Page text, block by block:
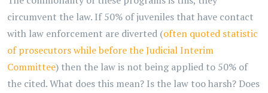
circumvent the law. If 50% of juveniles that have contact
with law enforcement are diverted (often quoted statistic
of prosecutors while before the Judicial Interim
Committee) then the law is not being applied to 50% of
the cited. What does this mean? Is the law too harsh? Does